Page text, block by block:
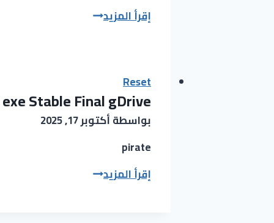
إقرأ المزيدFL
Worked]
2025
Reset
Stable Final gDrive
بواسطةأكتوبر 17, 2025
pirate
إقرأ المزيدMATLAB